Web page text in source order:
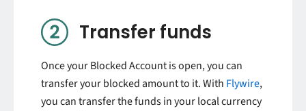
Transfer funds
Once your Blocked Account is open, you can
transfer your blocked amount to it. With Flywire,
you can transfer the funds in your local currency